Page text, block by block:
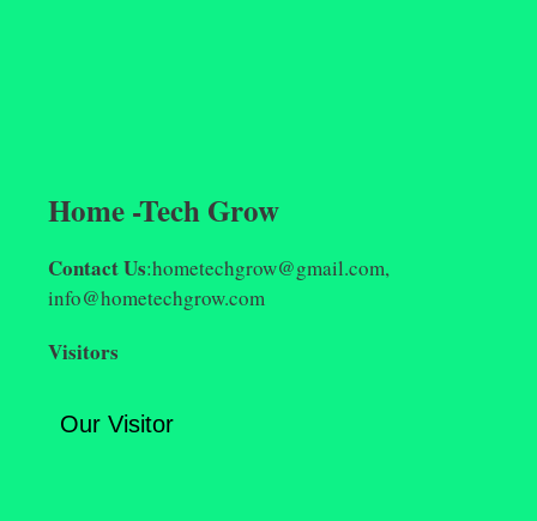
Home -Tech Grow
Contact Us:hometechgrow@gmail.com,
info@hometechgrow.com
Visitors
Our Visitor